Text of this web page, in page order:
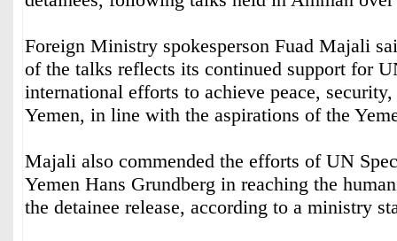
Foreign Ministry spokesperson Fuad Majali
of the talks reflects its continued support for
international efforts to achieve peace,
Yemen, in line with the aspirations of the
Majali also commended the efforts of UN
Yemen Hans Grundberg in reaching the
the detainee release, according to a ministry